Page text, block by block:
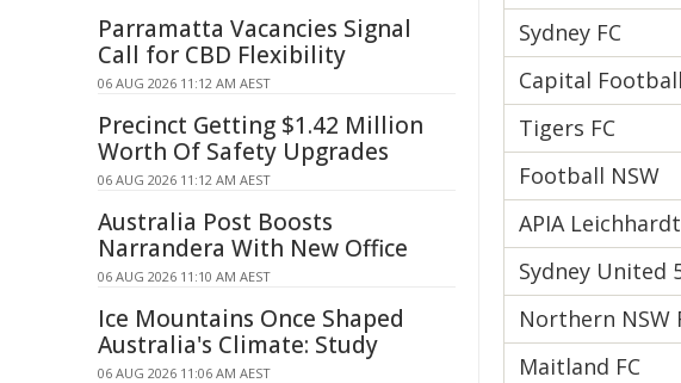
Sydney FC
Capital Football
Tigers FC
Football NSW
APIA
Sydney United
Northern NSW
Maitland FC
Parramatta Vacancies Signal
Call for CBD Flexibility
06 AUG 2026 11:12 AM AEST
Precinct Getting $1.42 Million
Worth Of Safety Upgrades
06 AUG 2026 11:12 AM AEST
Australia Post Boosts
Narrandera With New Office
06 AUG 2026 11:10 AM AEST
Ice Mountains Once Shaped
Australia's Climate: Study
06 AUG 2026 11:06 AM AEST